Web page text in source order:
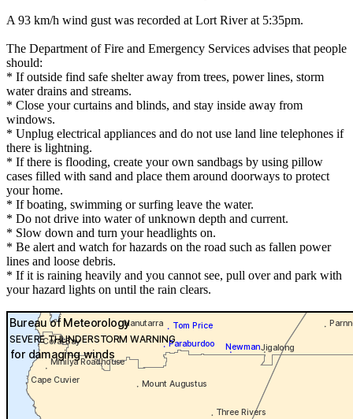
A 93 km/h wind gust was recorded at Lort River at 5:35pm.
The Department of Fire and Emergency Services advises that people
should:
* If outside find safe shelter away from trees, power lines, storm
water drains and streams.
* Close your curtains and blinds, and stay inside away from
windows.
* Unplug electrical appliances and do not use land line telephones if
there is lightning.
* If there is flooding, create your own sandbags by using pillow
cases filled with sand and place them around doorways to protect
your home.
* If boating, swimming or surfing leave the water.
* Do not drive into water of unknown depth and current.
* Slow down and turn your headlights on.
* Be alert and watch for hazards on the road such as fallen power
lines and loose debris.
* If it is raining heavily and you cannot see, pull over and park with
your hazard lights on until the rain clears.